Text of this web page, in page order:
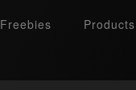
Freebies Products